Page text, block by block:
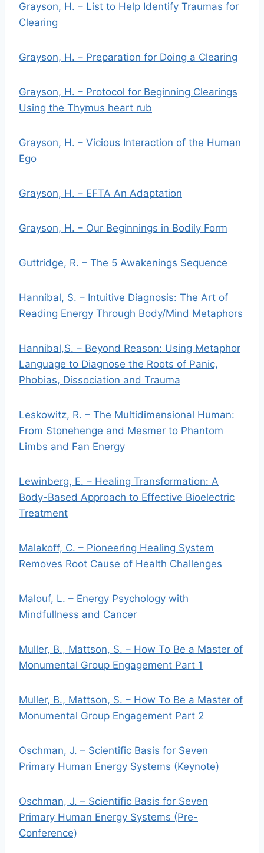
Grayson, H. – List to Help Identify Traumas for
Clearing
Grayson, H. – Preparation for Doing a Clearing
Grayson, H. – Protocol for Beginning Clearings
Using the Thymus heart rub
Grayson, H. – Vicious Interaction of the Human
Ego
Grayson, H. – EFTA An Adaptation
Grayson, H. – Our Beginnings in Bodily Form
Guttridge, R. – The 5 Awakenings Sequence
Hannibal, S. – Intuitive Diagnosis: The Art of
Reading Energy Through Body/Mind Metaphors
Hannibal,S. – Beyond Reason: Using Metaphor
Language to Diagnose the Roots of Panic,
Phobias, Dissociation and Trauma
Leskowitz, R. – The Multidimensional Human:
From Stonehenge and Mesmer to Phantom
Limbs and Fan Energy
Lewinberg, E. – Healing Transformation: A
Body-Based Approach to Effective Bioelectric
Treatment
Malakoff, C. – Pioneering Healing System
Removes Root Cause of Health Challenges
Malouf, L. – Energy Psychology with
Mindfullness and Cancer
Muller, B., Mattson, S. – How To Be a Master of
Monumental Group Engagement Part 1
Muller, B., Mattson, S. – How To Be a Master of
Monumental Group Engagement Part 2
Oschman, J. – Scientific Basis for Seven
Primary Human Energy Systems (Keynote)
Oschman, J. – Scientific Basis for Seven
Primary Human Energy Systems (Pre-
Conference)